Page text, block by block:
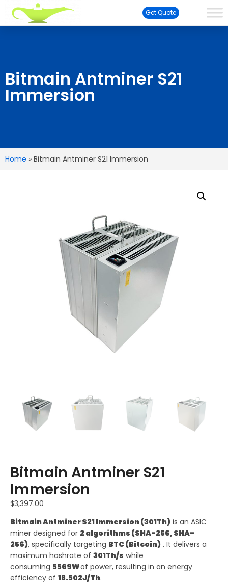
Get Quote
Bitmain Antminer S21
Immersion
Home » Bitmain Antminer S21 Immersion
Bitmain Antminer S21
Immersion
$3,397.00
BitmainAntminer S21 Immersion (301Th) is an ASIC
miner designed for 2 algorithms (SHA-256, SHA-
256), specifically targeting BTC (Bitcoin) . It delivers a
maximum hashrate of 301Th/s while
consuming 5569Wof power, resulting in an energy
efficiency of 18.502J/Th.